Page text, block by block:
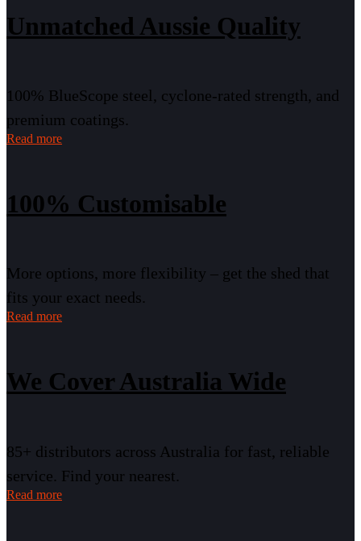
Unmatched Aussie Quality
100% BlueScope steel, cyclone-rated strength, and
premium coatings.
Read more
100% Customisable
More options, more flexibility – get the shed that
fits your exact needs.
Read more
We Cover Australia Wide
85+ distributors across Australia for fast, reliable
service. Find your nearest.
Read more